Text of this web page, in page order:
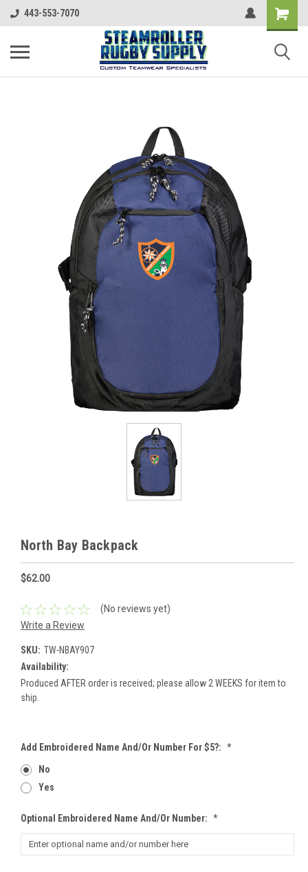
443-553-7070
North Bay Backpack
$62.00
(No reviews yet)
Write a Review
SKU: TW-NBAY907
Availability:
Produced AFTER order is received; please allow 2 WEEKS for item to
ship.
Add Embroidered Name And/or Number For $5?: *
No
Yes
Optional Embroidered Name And/or Number: *